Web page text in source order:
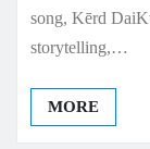
song, Kērd
storytelling,…
MORE